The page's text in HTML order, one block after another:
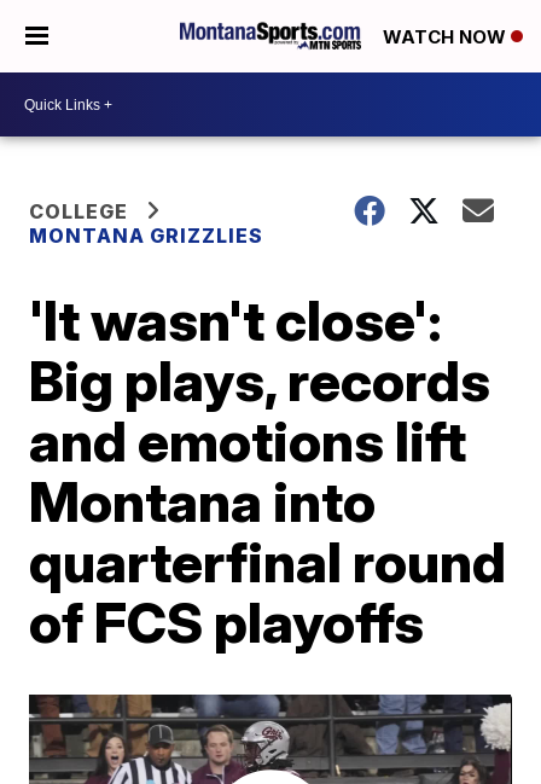
WATCH NOW
COLLEGE
MONTANA GRIZZLIES
'It wasn't close':
Big plays, records
and emotions lift
Montana into
quarterfinal round
of FCS playoffs